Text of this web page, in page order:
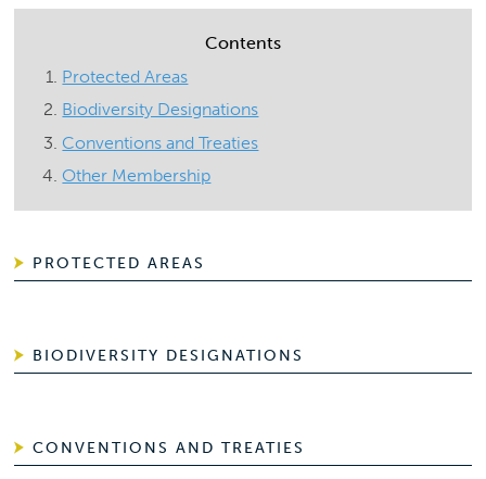
Contents
Protected Areas
Biodiversity Designations
Conventions and Treaties
Other Membership
PROTECTED AREAS
BIODIVERSITY DESIGNATIONS
CONVENTIONS AND TREATIES